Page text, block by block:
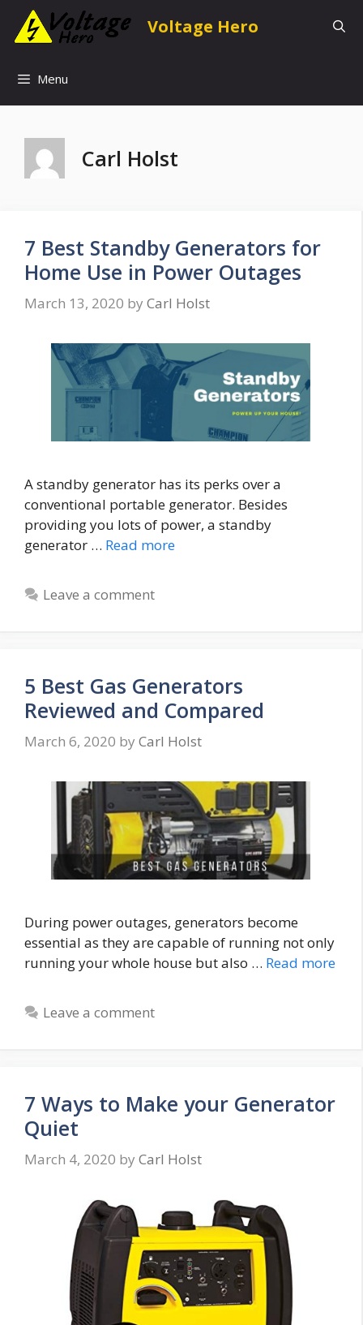
content
Voltage Hero
Menu
Carl Holst
7 Best Standby Generators for
Home Use in Power Outages
March 13, 2020 by Carl Holst
A standby generator has its perks over a
conventional portable generator. Besides
providing you lots of power, a standby
generator … Read more
Leave a comment
5 Best Gas Generators
Reviewed and Compared
March 6, 2020 by Carl Holst
During power outages, generators become
essential as they are capable of running not only
running your whole house but also … Read more
Leave a comment
7 Ways to Make your Generator
Quiet
March 4, 2020 by Carl Holst